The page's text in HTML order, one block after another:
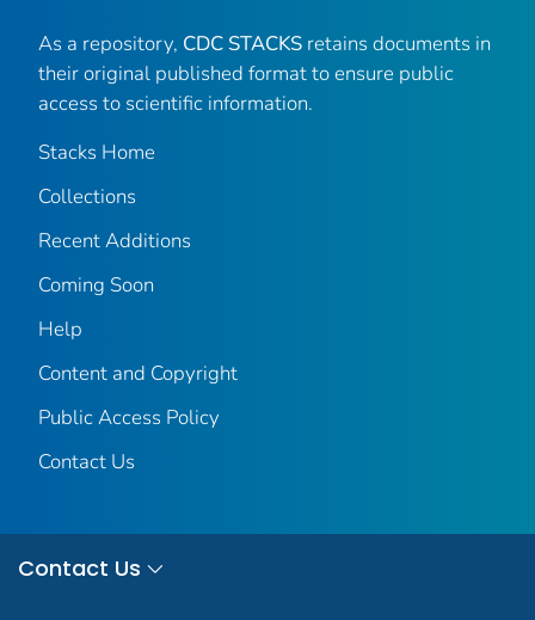
As a repository, CDC STACKS retains documents in
their original published format to ensure public
access to scientific information.
Stacks Home
Collections
Recent Additions
Coming Soon
Help
Content and Copyright
Public Access Policy
Contact Us
Contact Us